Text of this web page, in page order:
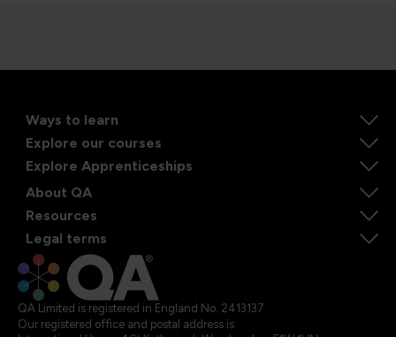
Ways to learn
Explore our courses
Explore Apprenticeships
About QA
Resources
Legal terms
QA Limited is registered in England No. 2413137
Our registered office and postal address is: